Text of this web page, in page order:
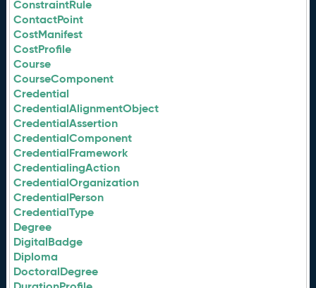
ConstraintRule
ContactPoint
CostManifest
CostProfile
Course
CourseComponent
Credential
CredentialAlignmentObject
CredentialAssertion
CredentialComponent
CredentialFramework
CredentialingAction
CredentialOrganization
CredentialPerson
CredentialType
Degree
DigitalBadge
Diploma
DoctoralDegree